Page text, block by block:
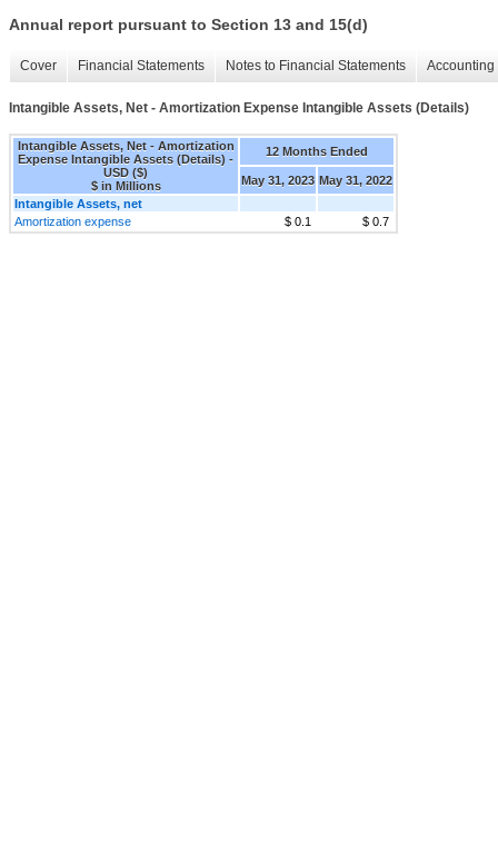
Annual report pursuant to Section 13 and 15(d)
Cover Financial Statements Notes to Financial Statements
Intangible Assets, Net - Amortization Expense Intangible Assets (Details)
Intangible Assets, Net - Amortization
Expense Intangible Assets (Details) -
USD ($)
$ in Millions
12 Months Ended
May 31, 2023 May 31, 2022
Intangible Assets, net
Amortization expense
$ 0.1 $ 0.7